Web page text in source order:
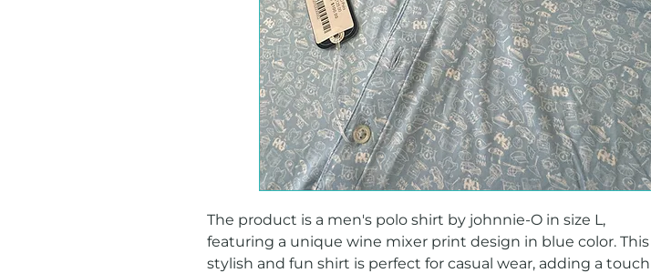
The product is a men's polo shirt by johnnie-O in size L,
featuring a unique wine mixer print design in blue color. This
stylish and fun shirt is perfect for casual wear, adding a touch